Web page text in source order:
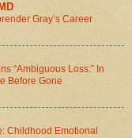
Gray’s Career
“Ambiguous Loss:” In
Before Gone
Childhood Emotional